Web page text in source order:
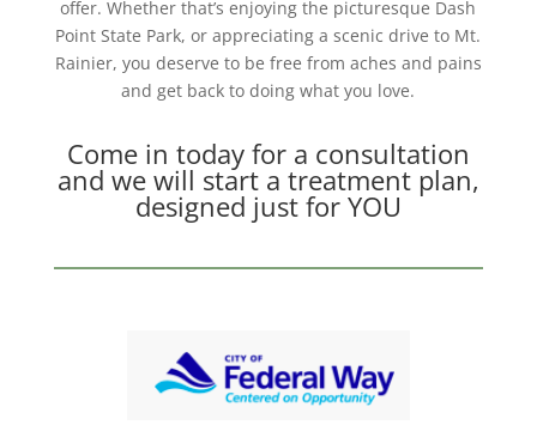
offer. Whether that’s enjoying the picturesque Dash
Point State Park, or appreciating a scenic drive to Mt.
Rainier, you deserve to be free from aches and pains
and get back to doing what you love.
Come in today for a consultation
and we will start a treatment plan,
designed just for YOU